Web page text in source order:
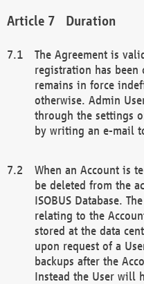
Duration
The Agreement is
registration has been
remains in force
otherwise. Admin
through the settings
by writing an e-mail
When an Account is
be deleted from the
ISOBUS Database.
relating to the
stored at the data
upon request of a
backups after the
Instead the User will